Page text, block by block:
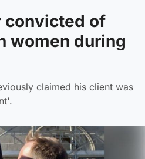
convicted of
women during
claimed his client was